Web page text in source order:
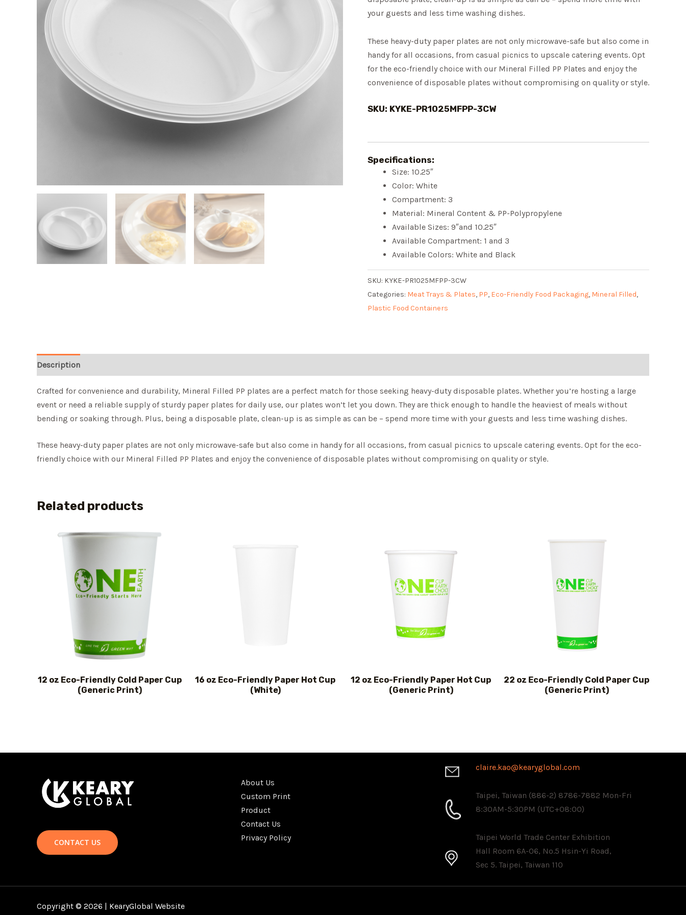
your guests and less time washing dishes.
These heavy-duty paper plates are not only microwave-safe but also come in
handy for all occasions, from casual picnics to upscale catering events. Opt
for the eco-friendly choice with our Mineral Filled PP Plates and enjoy the
convenience of disposable plates without compromising on quality or style.
SKU: KYKE-PR1025MFPP-3CW
Specifications:
Size: 10.25″
Color: White
Compartment: 3
Material: Mineral Content & PP-Polypropylene
Available Sizes: 9″and 10.25″
Available Compartment: 1 and 3
Available Colors: White and Black
SKU: KYKE-PR1025MFPP-3CW
Categories: Meat Trays & Plates, PP, Eco-Friendly Food Packaging, Mineral Filled,
Plastic Food Containers
Description
Crafted for convenience and durability, Mineral Filled PP plates are a perfect match for those seeking heavy-duty disposable plates. Whether you’re hosting a large
event or need a reliable supply of sturdy paper plates for daily use, our plates won’t let you down. They are thick enough to handle the heaviest of meals without
bending or soaking through. Plus, being a disposable plate, clean-up is as simple as can be – spend more time with your guests and less time washing dishes.
These heavy-duty paper plates are not only microwave-safe but also come in handy for all occasions, from casual picnics to upscale catering events. Opt for the eco-
friendly choice with our Mineral Filled PP Plates and enjoy the convenience of disposable plates without compromising on quality or style.
Related products
12 oz Eco-Friendly Cold Paper Cup
(Generic Print)
16 oz Eco-Friendly Paper Hot Cup
(White)
12 oz Eco-Friendly Paper Hot Cup
(Generic Print)
22 oz Eco-Friendly Cold Paper Cup
(Generic Print)
CONTACT US
About Us
Custom Print
Product
Contact Us
Privacy Policy
claire.kao@kearyglobal.com
Taipei, Taiwan (886-2) 8786-7882 ​Mon-Fri
8:30AM-5:30PM (UTC+08:00)
Taipei World Trade Center Exhibition
Hall Room 6A-06, No.5 Hsin-Yi Road,
Sec 5. Taipei, Taiwan 110
Copyright © 2026 | KearyGlobal Website